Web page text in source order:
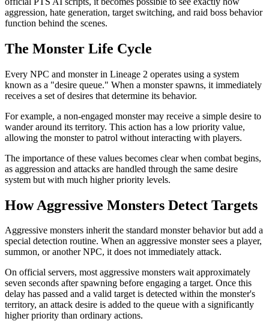
aggression, hate generation, target switching, and raid boss behavior
function behind the scenes.
The Monster Life Cycle
Every NPC and monster in Lineage 2 operates using a system
known as a "desire queue." When a monster spawns, it immediately
receives a set of desires that determine its behavior.
For example, a non-engaged monster may receive a simple desire to
wander around its territory. This action has a low priority value,
allowing the monster to patrol without interacting with players.
The importance of these values becomes clear when combat begins,
as aggression and attacks are handled through the same desire
system but with much higher priority levels.
How Aggressive Monsters Detect Targets
Aggressive monsters inherit the standard monster behavior but add a
special detection routine. When an aggressive monster sees a player,
summon, or another NPC, it does not immediately attack.
On official servers, most aggressive monsters wait approximately
seven seconds after spawning before engaging a target. Once this
delay has passed and a valid target is detected within the monster's
territory, an attack desire is added to the queue with a significantly
higher priority than ordinary actions.